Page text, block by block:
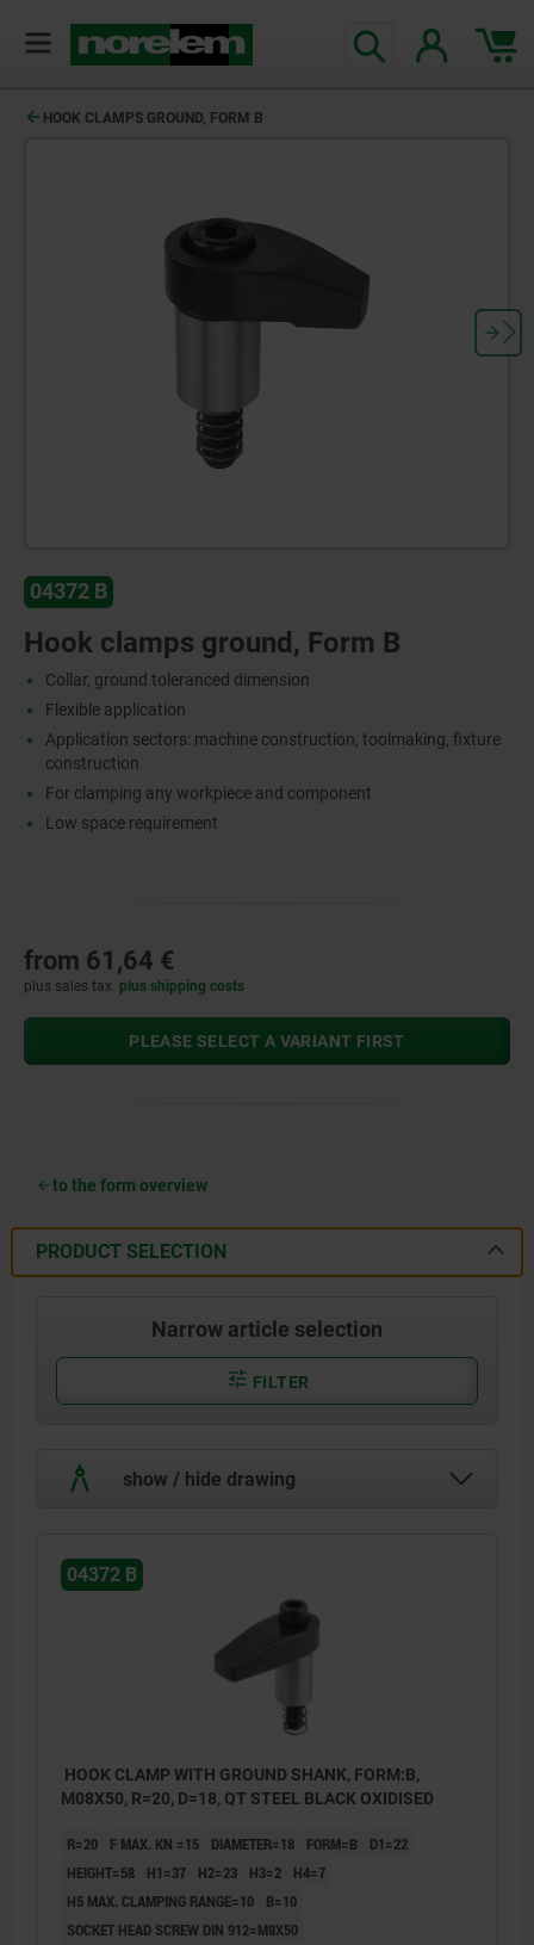
HOOK CLAMPS GROUND, FORM B
04372 B
Hook clamps ground, Form B
Collar, ground toleranced dimension
Flexible application
Application sectors: machine construction, toolmaking, fixture
construction
For clamping any workpiece and component
Low space requirement
from 61,64 €
plus sales tax plus shipping costs
PLEASE SELECT A VARIANT FIRST
to the form overview
PRODUCT SELECTION
Narrow article selection
FILTER
show / hide drawing
04372 B
HOOK CLAMP WITH GROUND SHANK, FORM:B,
M08X50, R=20, D=18, QT STEEL BLACK OXIDISED
R=20 F MAX. KN =15 DIAMETER=18 FORM=B
D1=22
HEIGHT=58
H1=37 H2=23 H3=2
H4=7
H5 MAX. CLAMPING RANGE=10
B=10
SOCKET HEAD SCREW DIN 912=M8X50